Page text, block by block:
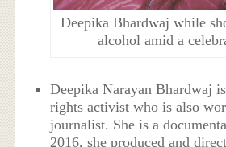
Deepika Bhardwaj while
alcohol amid a
Deepika Narayan Bhardwaj
rights activist who is also
journalist. She is a
2016, she produced and